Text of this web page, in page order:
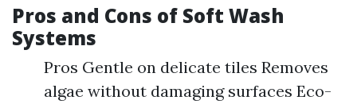
Pros and Cons of Soft Wash
Systems
Pros Gentle on delicate tiles Removes
algae without damaging surfaces Eco-